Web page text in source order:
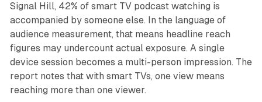
Signal Hill, 42% of smart TV podcast watching is
accompanied by someone else. In the language of
audience measurement, that means headline reach
figures may undercount actual exposure. A single
device session becomes a multi-person impression. The
report notes that with smart TVs, one view means
reaching more than one viewer.